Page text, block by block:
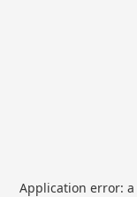
Application error: a